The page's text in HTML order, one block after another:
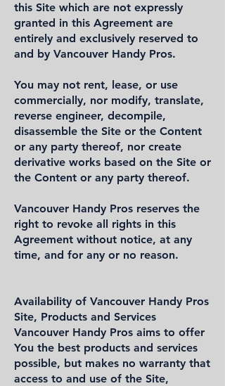
this Site which are not expressly
granted in this Agreement are
entirely and exclusively reserved to
and by Vancouver Handy Pros.
You may not rent, lease, or use
commercially, nor modify, translate,
reverse engineer, decompile,
disassemble the Site or the Content
or any party thereof, nor create
derivative works based on the Site or
the Content or any party thereof.
Vancouver Handy Pros reserves the
right to revoke all rights in this
Agreement without notice, at any
time, and for any or no reason.
Availability of Vancouver Handy Pros
Site, Products and Services
Vancouver Handy Pros aims to offer
You the best products and services
possible, but makes no warranty that
access to and use of the Site,